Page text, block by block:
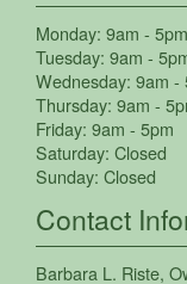
Monday: 9am - 5pm
Tuesday: 9am -
Wednesday: 9am -
Thursday: 9am -
Friday: 9am - 5pm
Saturday: Closed
Sunday: Closed
Contact
Barbara L. Riste,